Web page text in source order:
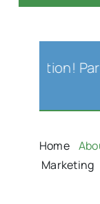
Home
Marketing